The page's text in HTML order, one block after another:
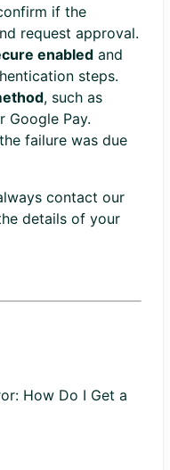
if the
request approval.
enabled and
steps.
, such as
Google Pay.
failure was due
contact our
details of your
How Do I Get a